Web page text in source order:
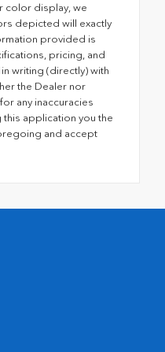
color display, we
depicted will exactly
provided is
pricing, and
writing (directly) with
the Dealer nor
any inaccuracies
application you the
and accept